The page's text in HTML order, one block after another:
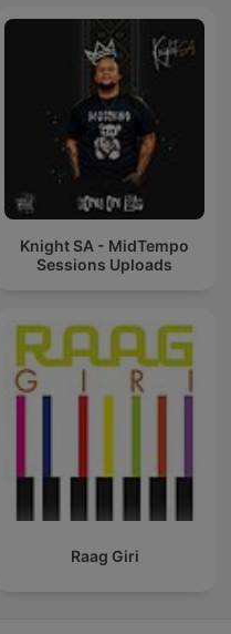
Knight SA - MidTempo
Sessions Uploads
Raag Giri